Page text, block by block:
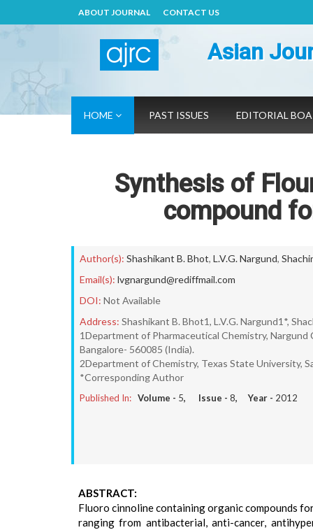
ABOUT JOURNAL CONTACT US
Asian
HOME PAST ISSUES EDITORIAL
Synthesis of
compound
Author(s): Shashikant B. Bhot, L.V.G. Nargund,
Email(s): lvgnargund@rediffmail.com
DOI: Not Available
Address: Shashikant B. Bhot1, L.V.G. Nargund1*,
1Department of Pharmaceutical Chemistry, Nargund
Bangalore- 560085 (India).
2Department of Chemistry, Texas State University,
*Corresponding Author
Published In: Volume - 5, Issue - 8, Year - 2012
ABSTRACT:
Fluoro cinnoline containing organic compounds
ranging from antibacterial, anti-cancer,